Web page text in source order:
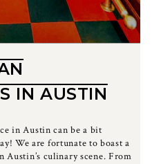
IN AUSTIN
in Austin can be a bit
We are fortunate to boast a
culinary scene. From